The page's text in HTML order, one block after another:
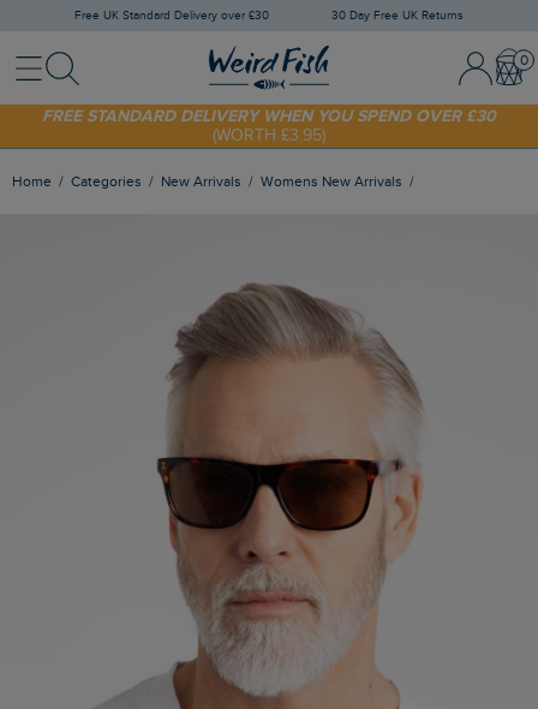
Free UK Standard Delivery over £30 30 Day Free UK Returns
MenuSearch Sign In /
SHOP TODAY - EXTRA 20%OFF YOUR FIRST ORDER* USE CODE
SUNNY20
FREE STANDARD DELIVERY WHEN YOU SPEND OVER £30
(WORTH £3.95)
Home Categories New Arrivals Womens New Arrivals